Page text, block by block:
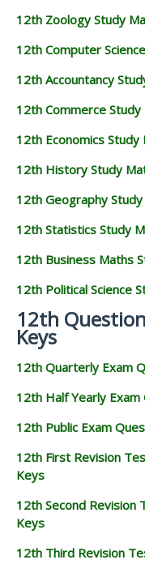
12th Zoology Study
12th Computer
12th Accountancy
12th Commerce
12th Economics Study
12th History Study
12th Geography
12th Statistics Study
12th Business Maths
12th Political Science
12th
Keys
12th Quarterly Exam
12th Half Yearly
12th Public Exam
12th First Revision
Keys
12th Second Revision
Keys
12th Third Revision